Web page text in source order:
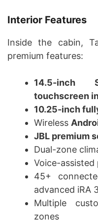
Interior Features
Inside the cabin,
premium features:
14.5-inch
touchscreen
10.25-inch
Wireless
JBL premium
Dual-zone
Voice-
45+
advanced iRA
Multiple
zones